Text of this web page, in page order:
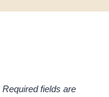
Required fields are